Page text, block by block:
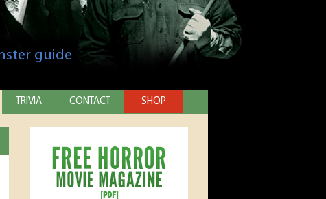
guide
TRIVIA CONTACT SHOP